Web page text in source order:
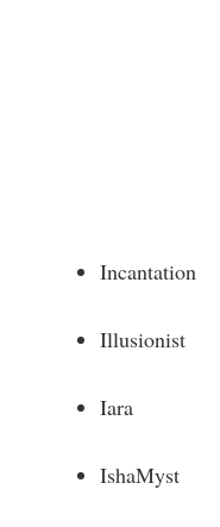
Incantation
Illusionist
Iara
IshaMyst